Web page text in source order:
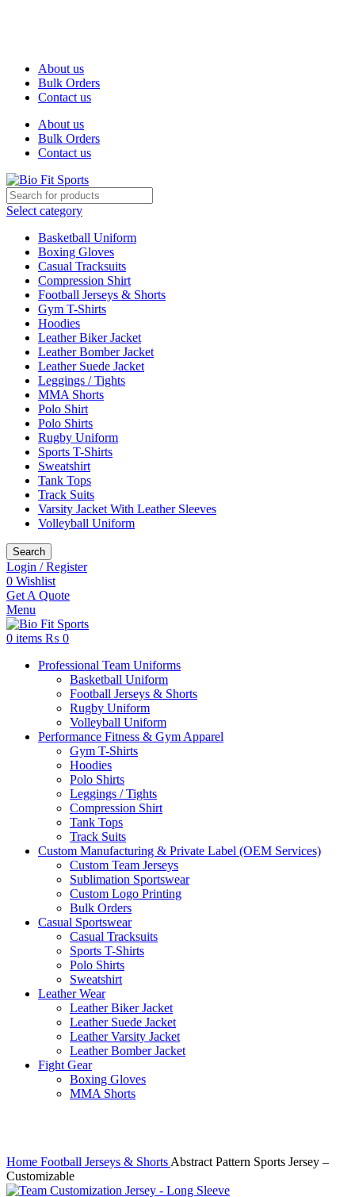
About us
Bulk Orders
Contact us
About us
Bulk Orders
Contact us
Select category
Basketball Uniform
Boxing Gloves
Casual Tracksuits
Compression Shirt
Football Jerseys & Shorts
Gym T-Shirts
Hoodies
Leather Biker Jacket
Leather Bomber Jacket
Leather Suede Jacket
Leggings / Tights
MMA Shorts
Polo Shirt
Polo Shirts
Rugby Uniform
Sports T-Shirts
Sweatshirt
Tank Tops
Track Suits
Varsity Jacket With Leather Sleeves
Volleyball Uniform
Search
Login / Register
0 Wishlist
Get A Quote
Menu
0 items ₨ 0
Professional Team Uniforms
Basketball Uniform
Football Jerseys & Shorts
Rugby Uniform
Volleyball Uniform
Performance Fitness & Gym Apparel
Gym T-Shirts
Hoodies
Polo Shirts
Leggings / Tights
Compression Shirt
Tank Tops
Track Suits
Custom Manufacturing & Private Label (OEM Services)
Custom Team Jerseys
Sublimation Sportswear
Custom Logo Printing
Bulk Orders
Casual Sportswear
Casual Tracksuits
Sports T-Shirts
Polo Shirts
Sweatshirt
Leather Wear
Leather Biker Jacket
Leather Suede Jacket
Leather Varsity Jacket
Leather Bomber Jacket
Fight Gear
Boxing Gloves
MMA Shorts
Home Football Jerseys & Shorts Abstract Pattern Sports Jersey –
Customizable